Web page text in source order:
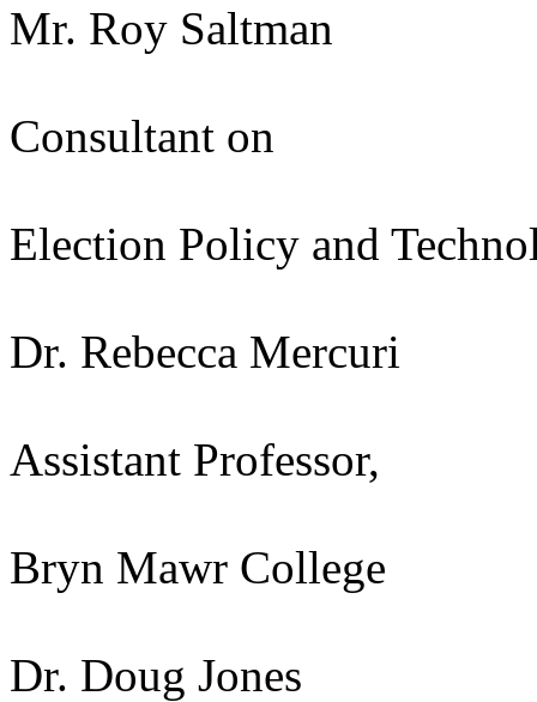
Mr. Roy Saltman
Consultant on
Election Policy and
Dr. Rebecca Mercuri
Assistant Professor,
Bryn Mawr College
Dr. Doug Jones